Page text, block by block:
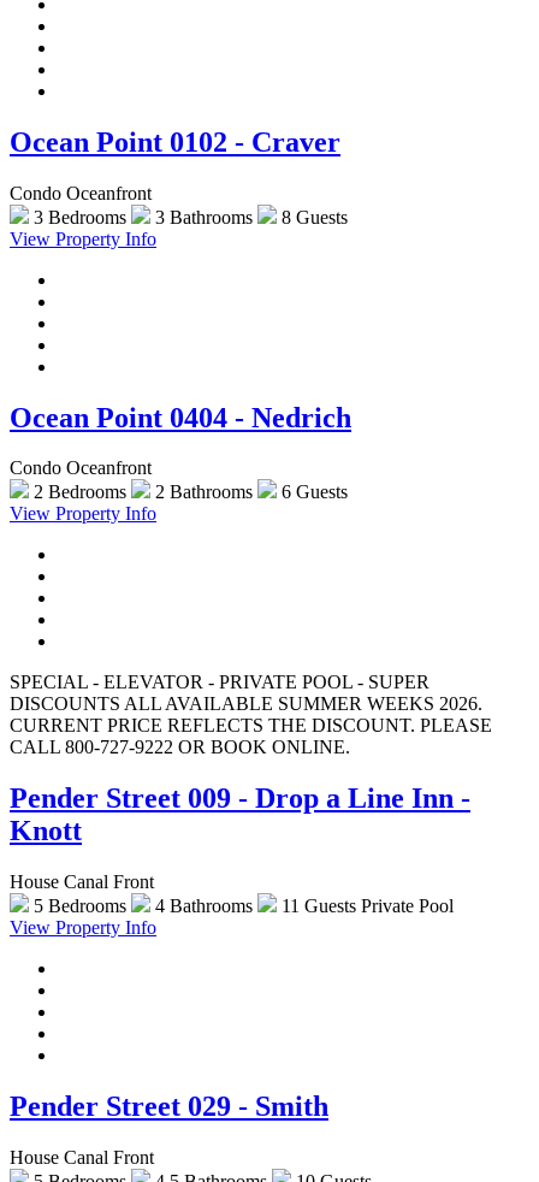
Ocean Point 0102 - Craver
Condo Oceanfront
3 Bedrooms
3 Bathrooms
8 Guests
View Property Info
Ocean Point 0404 - Nedrich
Condo Oceanfront
2 Bedrooms
2 Bathrooms
6 Guests
View Property Info
SPECIAL - ELEVATOR - PRIVATE POOL - SUPER
DISCOUNTS ALL AVAILABLE SUMMER WEEKS 2026.
CURRENT PRICE REFLECTS THE DISCOUNT. PLEASE
CALL 800-727-9222 OR BOOK ONLINE.
Pender Street 009 - Drop a Line Inn -
Knott
House Canal Front
5 Bedrooms
4 Bathrooms 11 Guests Private Pool
View Property Info
Pender Street 029 - Smith
House Canal Front